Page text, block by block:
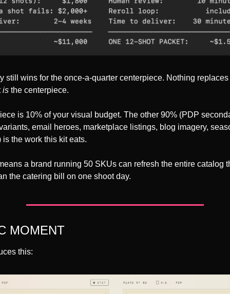
still wins for the once-a-quarter centerpiece. Nothing
is the centerpiece.
is 10% of your visual budget. The other 90% (PDP
email heroes, marketplace listings, blog imagery,
the work this kit eats.
a brand running 50 SKUs can refresh the entire catalog
the catering bill on one shoot day.
MOMENT
this: